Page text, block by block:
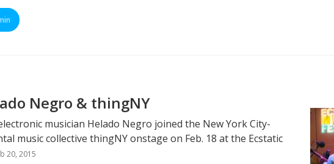
Negro & thingNY
musician Helado Negro joined the New York City-
music collective thingNY onstage on Feb. 18 at the Ecstatic
20, 2015